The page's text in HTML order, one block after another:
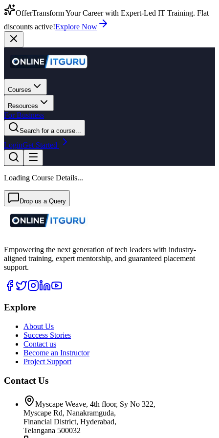
OfferTransform Your Career with Expert-Led IT Training. Flat
discounts active!Explore Now
Courses
Resources
For Business
Search for a course...
LoginGet Started
Loading Course Details...
Drop us a Query
Empowering the next generation of tech leaders with industry-
aligned training, expert mentorship, and guaranteed placement
support.
Explore
About Us
Success Stories
Contact us
Become an Instructor
Project Support
Contact Us
Myscape Weave, 4th floor, Sy No 322,
Myscape Rd, Nanakramguda,
Financial District, Hyderabad,
Telangana 500032